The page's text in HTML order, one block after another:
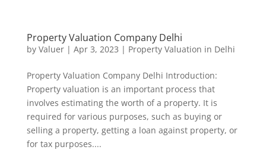
Property Valuation Company Delhi
by Valuer| Apr 3, 2023 | Property Valuation in Delhi
Property Valuation Company Delhi Introduction:
Property valuation is an important process that
involves estimating the worth of a property. It is
required for various purposes, such as buying or
selling a property, getting a loan against property, or
for tax purposes....